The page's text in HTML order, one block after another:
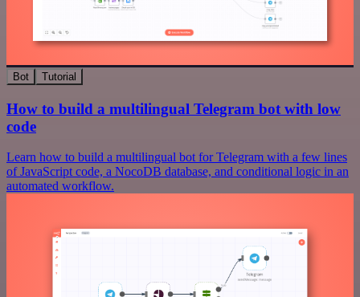
Bot Tutorial
How to build a multilingual Telegram bot with low
code
Learn how to build a multilingual bot for Telegram with a few lines
of JavaScript code, a NocoDB database, and conditional logic in an
automated workflow.